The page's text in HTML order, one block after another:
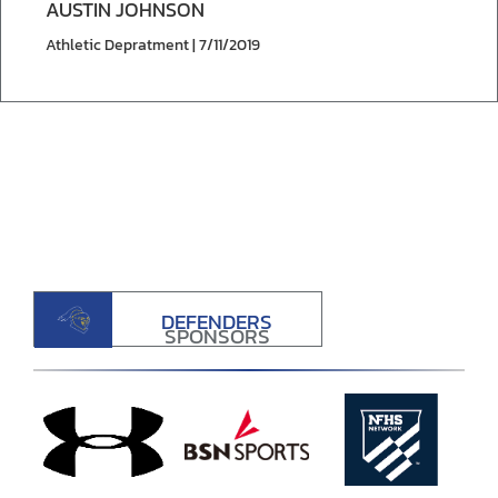
AUSTIN JOHNSON
Athletic Depratment | 7/11/2019
DEFENDERS
SPONSORS